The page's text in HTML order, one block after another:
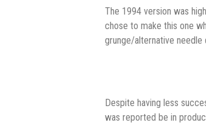
The 1994 version was
chose to make this one
grunge/alternative needle
Despite having less
was reported be in